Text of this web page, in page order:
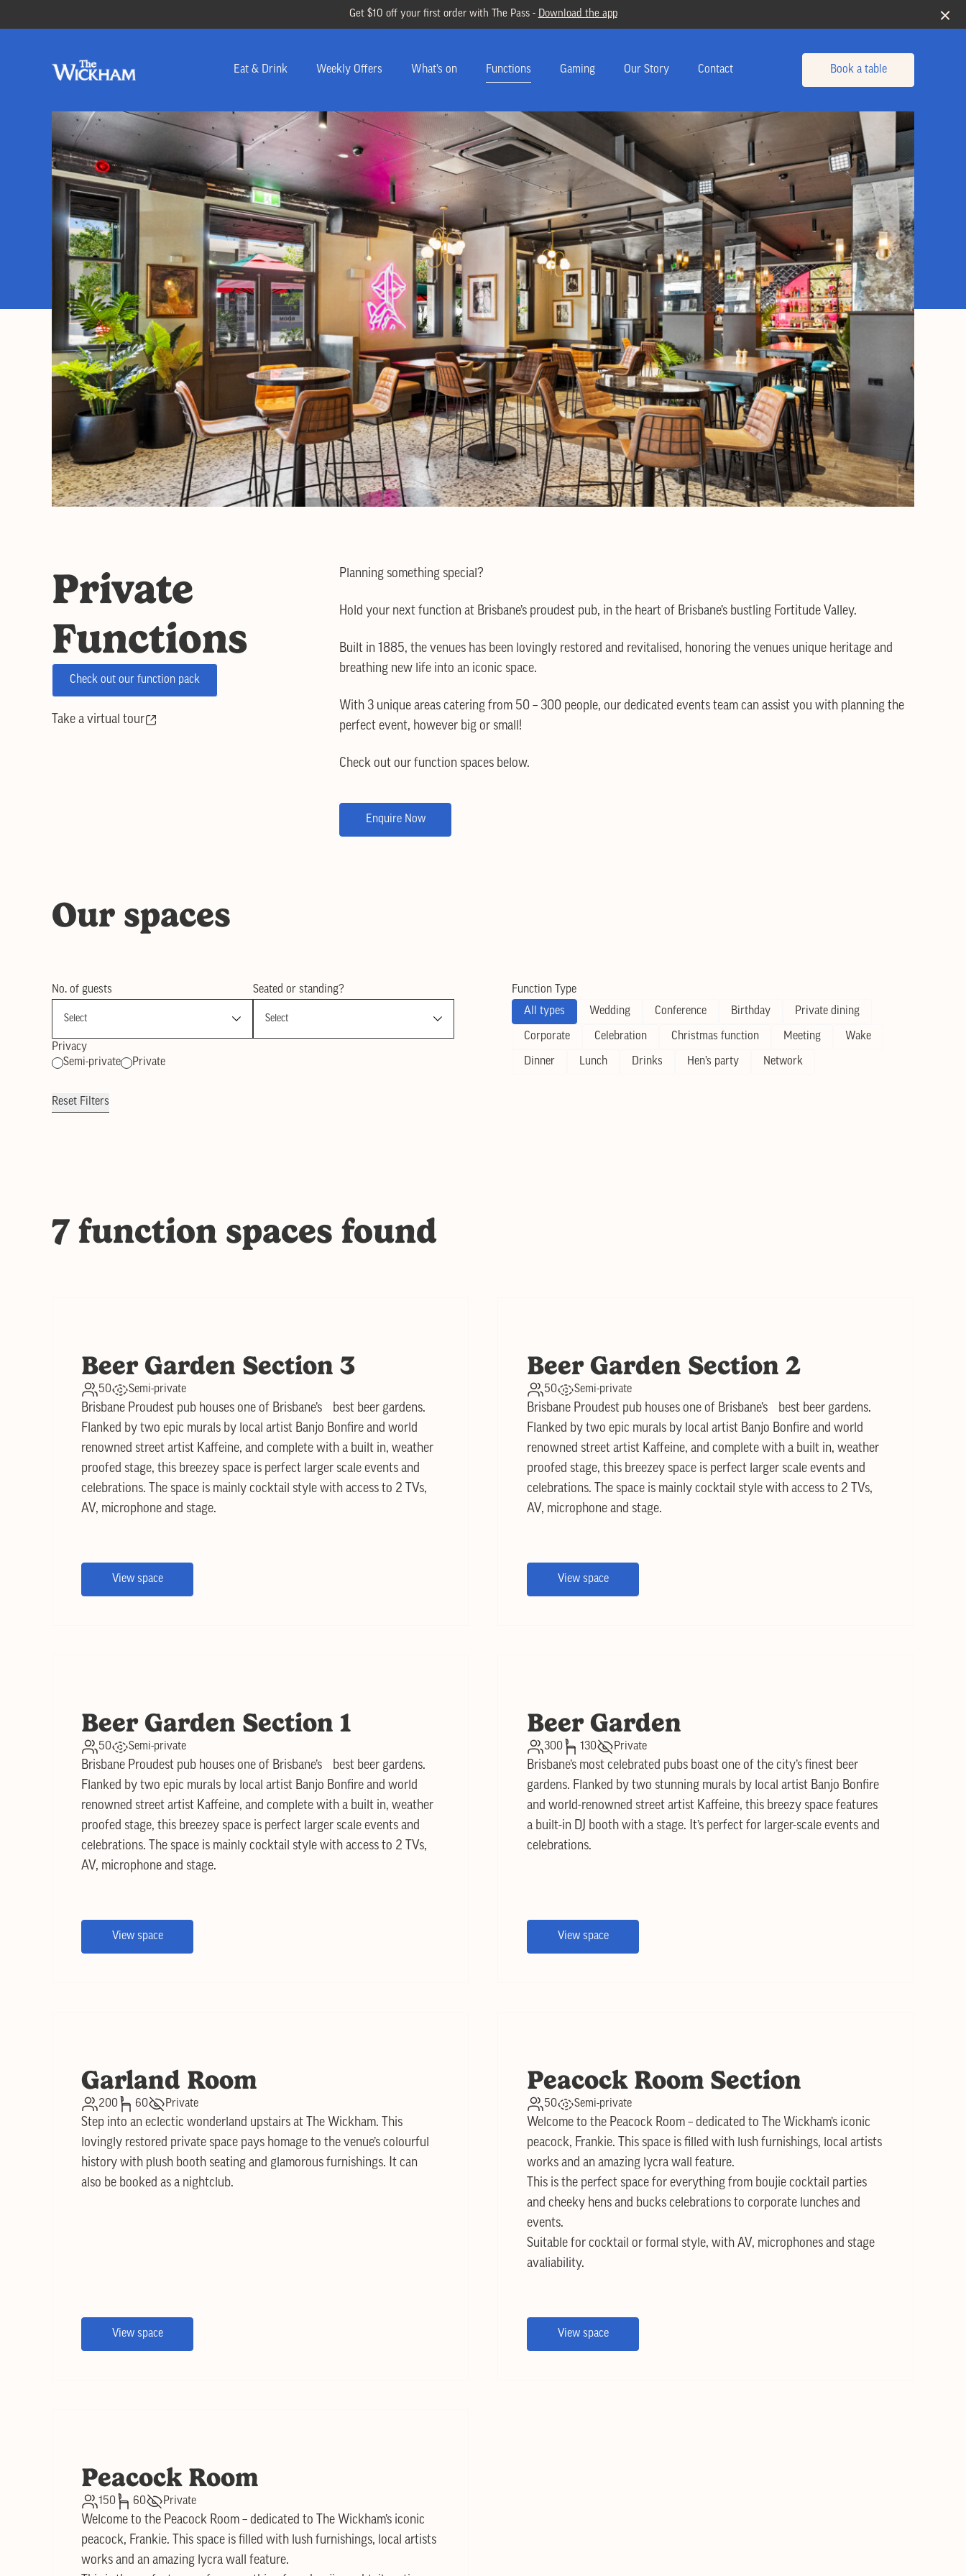
Get $10 off your first order with The Pass - Download the app
Eat & Drink Weekly Offers What’s on Functions Gaming Our Story Contact Book a table
Private
Functions
Check out our function pack
Take a virtual tour
Planning something special?
Hold your next function at Brisbane’s proudest pub, in the heart of Brisbane’s bustling Fortitude Valley.
Built in 1885, the venues has been lovingly restored and revitalised, honoring the venues unique heritage and
breathing new life into an iconic space.
With 3 unique areas catering from 50 – 300 people, our dedicated events team can assist you with planning the
perfect event, however big or small!
Check out our function spaces below.
Enquire Now
Our spaces
No. of guests Seated or standing?
Privacy
Semi-private
Private
Function Type
All types
Wedding Conference Birthday Private dining
Corporate Celebration Christmas function Meeting Wake
Dinner Lunch Drinks Hen’s party Network
Reset Filters
7 function spaces found
Beer Garden Section 3
50 Semi-private
Brisbane Proudest pub houses one of Brisbane’s best beer gardens.
Flanked by two epic murals by local artist Banjo Bonfire and world
renowned street artist Kaffeine, and complete with a built in, weather
proofed stage, this breezey space is perfect larger scale events and
celebrations. The space is mainly cocktail style with access to 2 TVs,
AV, microphone and stage.
View space
Beer Garden Section 2
50 Semi-private
Brisbane Proudest pub houses one of Brisbane’s best beer gardens.
Flanked by two epic murals by local artist Banjo Bonfire and world
renowned street artist Kaffeine, and complete with a built in, weather
proofed stage, this breezey space is perfect larger scale events and
celebrations. The space is mainly cocktail style with access to 2 TVs,
AV, microphone and stage.
View space
Beer Garden Section 1
50 Semi-private
Brisbane Proudest pub houses one of Brisbane’s best beer gardens.
Flanked by two epic murals by local artist Banjo Bonfire and world
renowned street artist Kaffeine, and complete with a built in, weather
proofed stage, this breezey space is perfect larger scale events and
celebrations. The space is mainly cocktail style with access to 2 TVs,
AV, microphone and stage.
View space
Beer Garden
300 130 Private
Brisbane’s most celebrated pubs boast one of the city’s finest beer
gardens. Flanked by two stunning murals by local artist Banjo Bonfire
and world-renowned street artist Kaffeine, this breezy space features
a built-in DJ booth with a stage. It’s perfect for larger-scale events and
celebrations.
View space
Garland Room
200 60 Private
Step into an eclectic wonderland upstairs at The Wickham. This
lovingly restored private space pays homage to the venue’s colourful
history with plush booth seating and glamorous furnishings. It can
also be booked as a nightclub.
View space
Peacock Room Section
50 Semi-private
Welcome to the Peacock Room – dedicated to The Wickham’s iconic
peacock, Frankie. This space is filled with lush furnishings, local artists
works and an amazing lycra wall feature.
This is the perfect space for everything from boujie cocktail parties
and cheeky hens and bucks celebrations to corporate lunches and
events.
Suitable for cocktail or formal style, with AV, microphones and stage
avaliability.
View space
Peacock Room
150 60 Private
Welcome to the Peacock Room – dedicated to The Wickham’s iconic
peacock, Frankie. This space is filled with lush furnishings, local artists
works and an amazing lycra wall feature.